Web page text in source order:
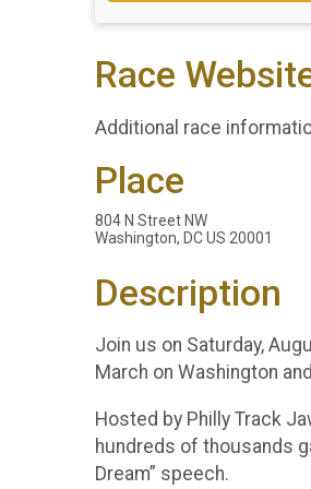
Race
Additional race
Place
804 N Street NW
Washington, DC US 20001
Description
Join us on Saturday,
March on Washington
Hosted by Philly Track
hundreds of thousands
Dream” speech.